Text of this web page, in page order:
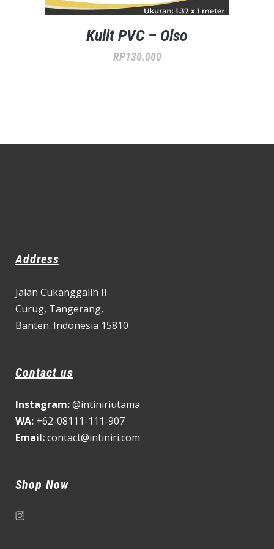
Kulit PVC – Olso
RP130.000
Address
Jalan Cukanggalih II
Curug, Tangerang,
Banten. Indonesia 15810
Contact us
Instagram:@intiniriutama
WA: +62-08111-111-907
Email:contact@intiniri.com
Shop Now